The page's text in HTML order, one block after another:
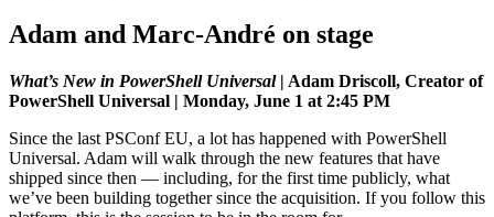
Adam and Marc-André on stage
What’s New in PowerShell Universal | Adam Driscoll, Creator of
PowerShell Universal | Monday, June 1 at 2:45 PM
Since the last PSConf EU, a lot has happened with PowerShell
Universal. Adam will walk through the new features that have
shipped since then — including, for the first time publicly, what
we’ve been building together since the acquisition. If you follow this